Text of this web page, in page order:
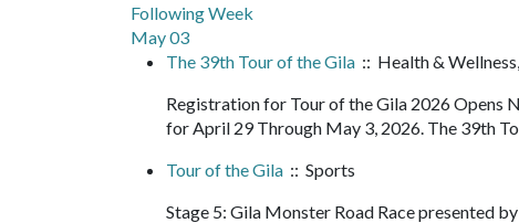
Following Week
May 03
The 39th Tour of the Gila :: Health &
Registration for Tour of the Gila 2026 Opens
for April 29 Through May 3, 2026. The 39th
Tour of the Gila :: Sports
Stage 5: Gila Monster Road Race presented